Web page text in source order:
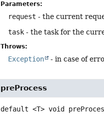
Parameters:
request - the current
task - the task for the
Throws:
Exception - in case of
preProcess
default <T> void